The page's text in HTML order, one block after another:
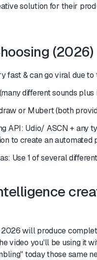
solution for their
(2026)
fast & can go viral due to
different sounds
or Mubert (both
API: Udio/ ASCN + any
to create an automated
Use 1 of several
will produce
video you'll be using it
today those same